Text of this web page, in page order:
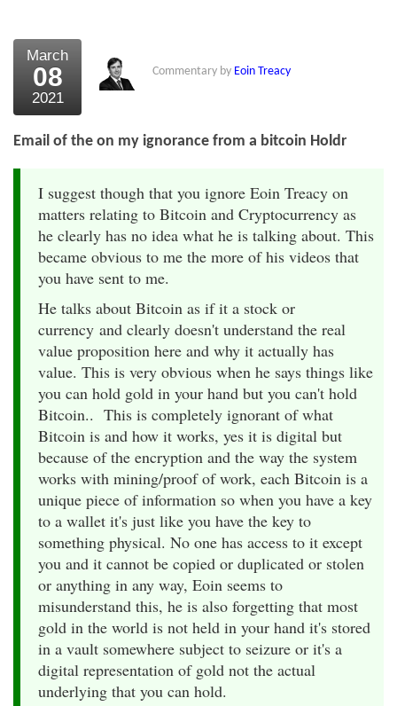
External links
Bookshop
The Chart Seminar
March
08
2021
Commentary by Eoin Treacy
Email of the on my ignorance from a bitcoin Holdr
I suggest though that you ignore Eoin Treacy on
matters relating to Bitcoin and Cryptocurrency as
he clearly has no idea what he is talking about. This
became obvious to me the more of his videos that
you have sent to me.
He talks about Bitcoin as if it a stock or
currency and clearly doesn't understand the real
value proposition here and why it actually has
value. This is very obvious when he says things like
you can hold gold in your hand but you can't hold
Bitcoin.. This is completely ignorant of what
Bitcoin is and how it works, yes it is digital but
because of the encryption and the way the system
works with mining/proof of work, each Bitcoin is a
unique piece of information so when you have a key
to a wallet it's just like you have the key to
something physical. No one has access to it except
you and it cannot be copied or duplicated or stolen
or anything in any way, Eoin seems to
misunderstand this, he is also forgetting that most
gold in the world is not held in your hand it's stored
in a vault somewhere subject to seizure or it's a
digital representation of gold not the actual
underlying that you can hold.